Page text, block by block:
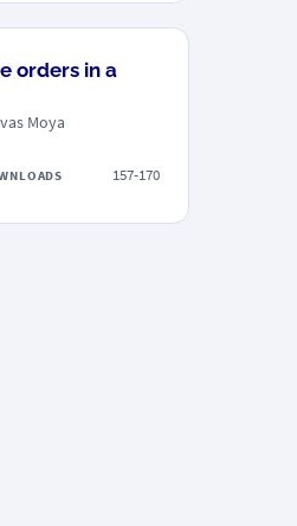
orders in a
Moya
157-170